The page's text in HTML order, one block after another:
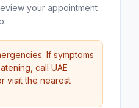
your appointment
If symptoms
call UAE
visit the nearest